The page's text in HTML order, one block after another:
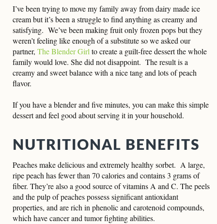
I’ve been trying to move my family away from dairy made ice
cream but it’s been a struggle to find anything as creamy and
satisfying. We’ve been making fruit only frozen pops but they
weren’t feeling like enough of a substitute so we asked our
partner, The Blender Girlto create a guilt-free dessert the whole
family would love. She did not disappoint. The result is a
creamy and sweet balance with a nice tang and lots of peach
flavor.
If you have a blender and five minutes, you can make this simple
dessert and feel good about serving it in your household.
NUTRITIONAL BENEFITS
Peaches make delicious and extremely healthy sorbet. A large,
ripe peach has fewer than 70 calories and contains 3 grams of
fiber. They’re also a good source of vitamins A and C. The peels
and the pulp of peaches possess significant antioxidant
properties, and are rich in phenolic and carotenoid compounds,
which have cancer and tumor fighting abilities.